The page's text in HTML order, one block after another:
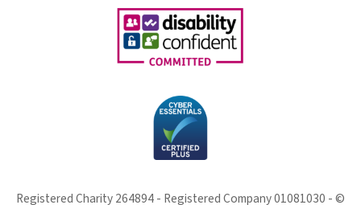
Registered Charity 264894 - Registered Company 01081030 - ©